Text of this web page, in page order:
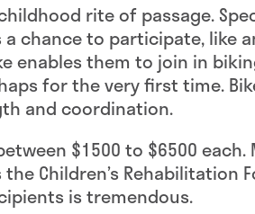
rite of passage.
chance to participate, like
enables them to join in
for the very first time.
and coordination.
$1500 to $6500
Children’s Rehabilitation
is tremendous.